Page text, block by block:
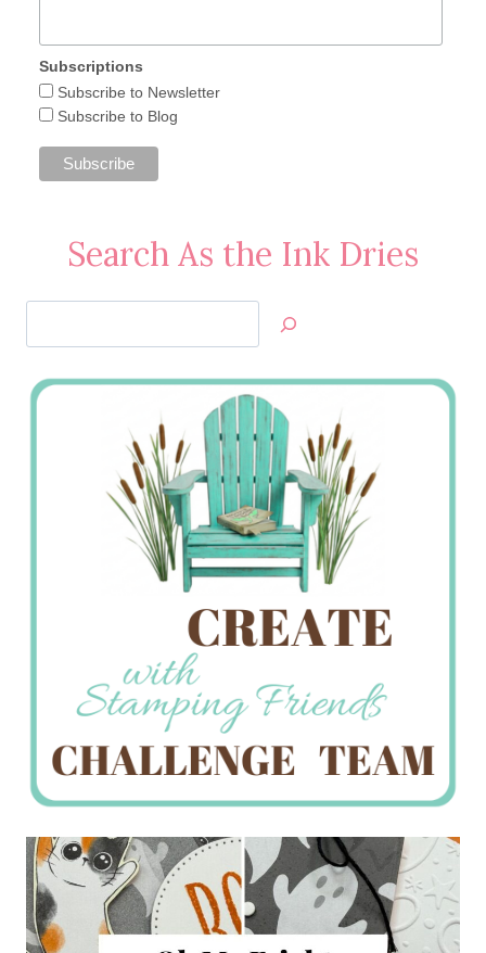
Subscriptions
Subscribe to Newsletter
Subscribe to Blog
Search As the Ink Dries
Jan’s
Stamping
Creations